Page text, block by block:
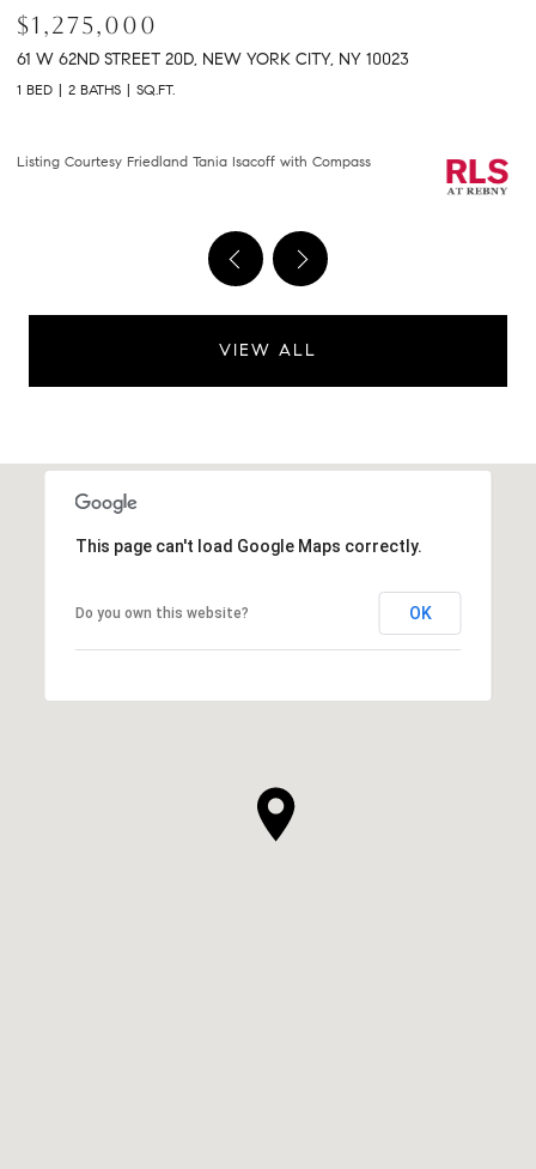
$1,275,000
61 W 62ND STREET 20D, NEW YORK CITY, NY 10023
1 BED 2 BATHS SQ.FT.
Listing Courtesy Friedland Tania Isacoff with Compass
VIEW ALL
This page can't load Google Maps correctly.
Do you own this website? OK